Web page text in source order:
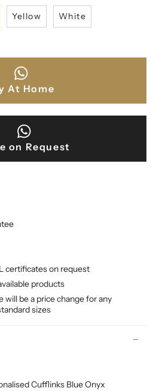
Yellow White
At Home
on Request
certificates on request
products
will be a price change for any
sizes
Cufflinks Blue Onyx